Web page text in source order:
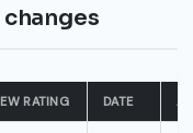
RATING DATE